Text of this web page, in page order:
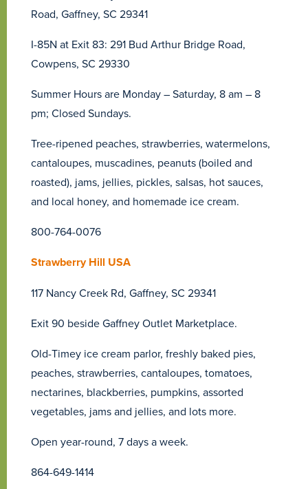
Road, Gaffney, SC 29341
I-85N at Exit 83: 291 Bud Arthur Bridge Road,
Cowpens, SC 29330
Summer Hours are Monday – Saturday, 8 am – 8
pm; Closed Sundays.
Tree-ripened peaches, strawberries, watermelons,
cantaloupes, muscadines, peanuts (boiled and
roasted), jams, jellies, pickles, salsas, hot sauces,
and local honey, and homemade ice cream.
800-764-0076
Strawberry Hill USA
117 Nancy Creek Rd, Gaffney, SC 29341
Exit 90 beside Gaffney Outlet Marketplace.
Old-Timey ice cream parlor, freshly baked pies,
peaches, strawberries, cantaloupes, tomatoes,
nectarines, blackberries, pumpkins, assorted
vegetables, jams and jellies, and lots more.
Open year-round, 7 days a week.
864-649-1414